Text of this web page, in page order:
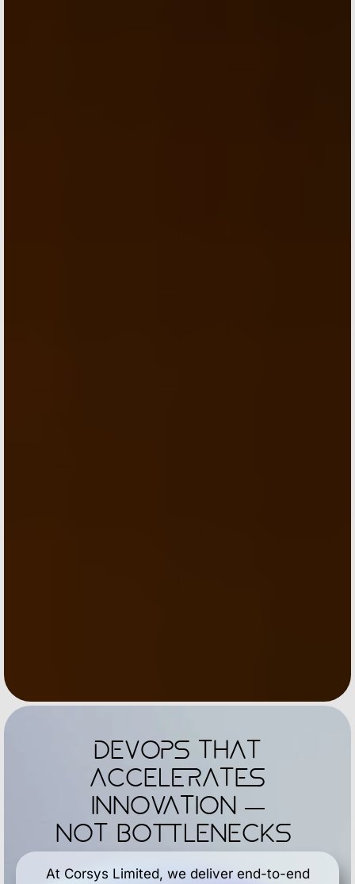
DevOps That
Accelerates
Innovation —
Not Bottlenecks
At Corsys Limited, we deliver end-to-end